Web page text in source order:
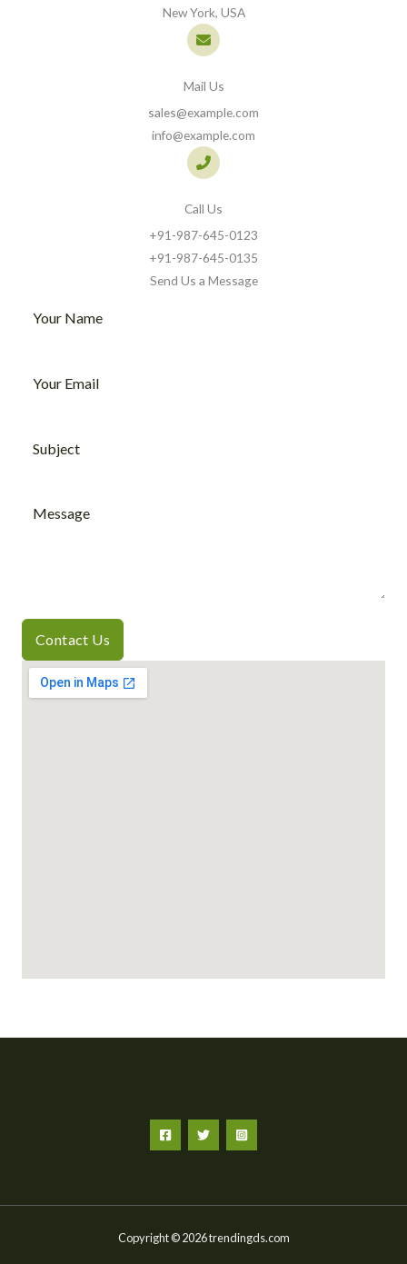
New York, USA
Mail Us
sales@example.com
info@example.com
Call Us
+91-987-645-0123​
+91-987-645-0135​
Send Us a Message
Contact Us
Copyright © 2026 trendingds.com